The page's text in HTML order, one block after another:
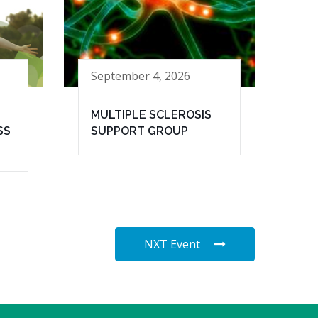
September 4, 2026
MULTIPLE SCLEROSIS
SUPPORT GROUP
NXT Event